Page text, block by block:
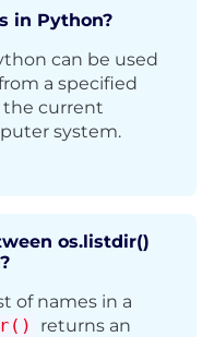
in Python?
can be used
a specified
current
system.
os.listdir()
of names in a
returns an